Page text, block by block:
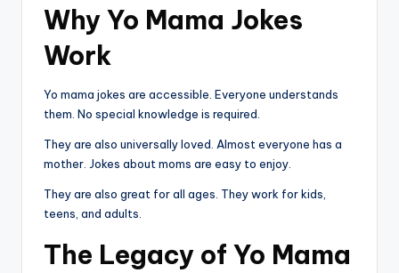
Why Yo Mama Jokes
Work
Yo mama jokes are accessible. Everyone understands
them. No special knowledge is required.
They are also universally loved. Almost everyone has a
mother. Jokes about moms are easy to enjoy.
They are also great for all ages. They work for kids,
teens, and adults.
The Legacy of Yo Mama